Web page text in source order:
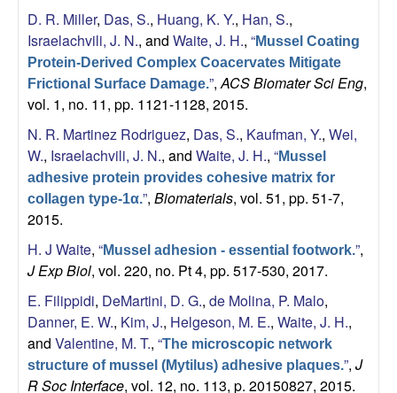
c
h
L
a
b
M
C
D
D. R. Miller, Das, S., Huang, K. Y., Han, S.,
Israelachvili, J. N., and Waite, J. H., “Mussel Coating
Protein-Derived Complex Coacervates Mitigate
Frictional Surface Damage.”, ACS Biomater Sci Eng,
vol. 1, no. 11, pp. 1121-1128, 2015.
N. R. Martinez Rodriguez, Das, S., Kaufman, Y., Wei,
W., Israelachvili, J. N., and Waite, J. H., “Mussel
adhesive protein provides cohesive matrix for
collagen type-1α.”, Biomaterials, vol. 51, pp. 51-7,
2015.
H. J Waite, “Mussel adhesion - essential footwork.”,
J Exp Biol, vol. 220, no. Pt 4, pp. 517-530, 2017.
E. Filippidi, DeMartini, D. G., de Molina, P. Malo,
Danner, E. W., Kim, J., Helgeson, M. E., Waite, J. H.,
and Valentine, M. T., “The microscopic network
structure of mussel (Mytilus) adhesive plaques.”, J
R Soc Interface, vol. 12, no. 113, p. 20150827, 2015.